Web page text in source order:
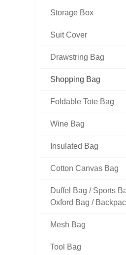
Storage Box
Suit Cover
Drawstring Bag
Shopping Bag
Foldable Tote Bag
Wine Bag
Insulated Bag
Cotton Canvas Bag
Duffel Bag / Sports
Oxford Bag /
Mesh Bag
Tool Bag